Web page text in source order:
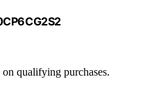
qualifying purchases.